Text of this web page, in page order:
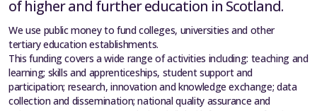
of higher and further education in Scotland.
We use public money to fund colleges, universities and other
tertiary education establishments.
This funding covers a wide range of activities including: teaching and
learning; skills and apprenticeships, student support and
participation; research, innovation and knowledge exchange; data
collection and dissemination; national quality assurance and